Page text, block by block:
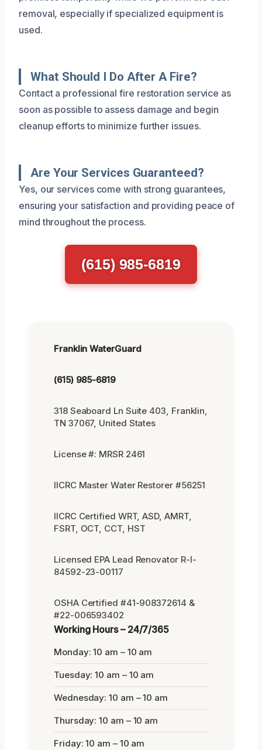
removal, especially if specialized equipment is
used.
What Should I Do After A Fire?
Contact a professional fire restoration service as
soon as possible to assess damage and begin
cleanup efforts to minimize further issues.
Are Your Services Guaranteed?
Yes, our services come with strong guarantees,
ensuring your satisfaction and providing peace of
mind throughout the process.
(615) 985-6819
Franklin WaterGuard
(615) 985-6819
318 Seaboard Ln Suite 403, Franklin,
TN 37067, United States
License #: MRSR 2461
IICRC Master Water Restorer #56251
IICRC Certified WRT, ASD, AMRT,
FSRT, OCT, CCT, HST
Licensed EPA Lead Renovator R-I-
84592-23-00117
OSHA Certified #41-908372614 &
#22-006593402
Working Hours – 24/7/365
Monday: 10 am – 10 am
Tuesday: 10 am – 10 am
Wednesday: 10 am – 10 am
Thursday: 10 am – 10 am
Friday: 10 am – 10 am